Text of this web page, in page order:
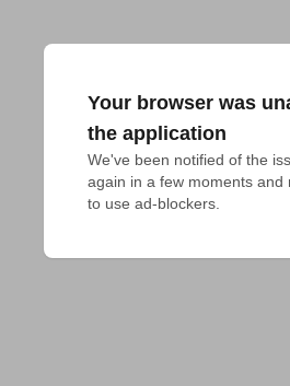
Your browser was
the application
We've been notified of the
again in a few moments and
to use ad-blockers.